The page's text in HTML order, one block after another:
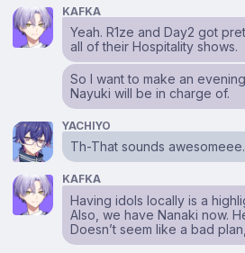
KAFKA
Yeah. R1ze and Day2 got
all of their Hospitality shows.
So I want to make an
Nayuki will be in charge of.
YACHIYO
Th-That sounds
KAFKA
Having idols locally is a
Also, we have Nanaki now.
Doesn’t seem like a bad